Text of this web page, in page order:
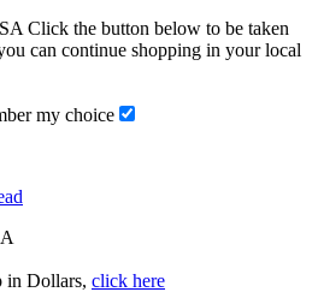
Click the button below to be taken
can continue shopping in your local
my choice
in Dollars, click here